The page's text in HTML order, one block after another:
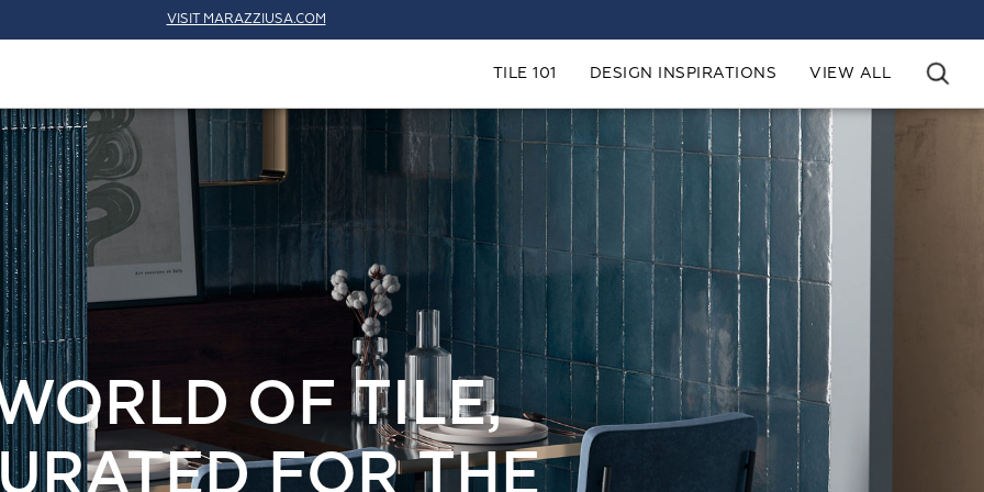
VISIT MARAZZIUSA.COM
TILE 101 DESIGN INSPIRATIONS VIEW ALL
OF TILE,
FOR THE